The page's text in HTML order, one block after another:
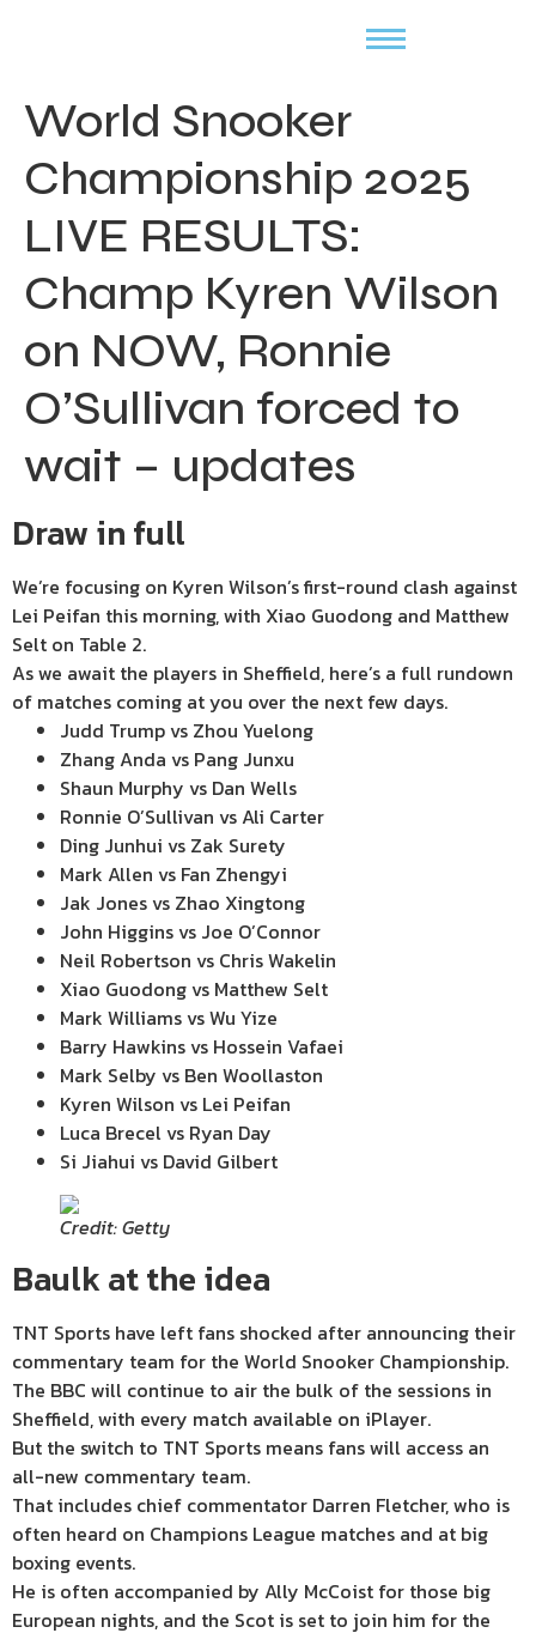
World Snooker
Championship 2025
LIVE RESULTS:
Champ Kyren Wilson
on NOW, Ronnie
O’Sullivan forced to
wait – updates
Draw in full
We’re focusing on Kyren Wilson’s first-round clash against
Lei Peifan this morning, with Xiao Guodong and Matthew
Selt on Table 2.
As we await the players in Sheffield, here’s a full rundown
of matches coming at you over the next few days.
Judd Trump vs Zhou Yuelong
Zhang Anda vs Pang Junxu
Shaun Murphy vs Dan Wells
Ronnie O’Sullivan vs Ali Carter
Ding Junhui vs Zak Surety
Mark Allen vs Fan Zhengyi
Jak Jones vs Zhao Xingtong
John Higgins vs Joe O’Connor
Neil Robertson vs Chris Wakelin
Xiao Guodong vs Matthew Selt
Mark Williams vs Wu Yize
Barry Hawkins vs Hossein Vafaei
Mark Selby vs Ben Woollaston
Kyren Wilson vs Lei Peifan
Luca Brecel vs Ryan Day
Si Jiahui vs David Gilbert
Credit: Getty
Baulk at the idea
TNT Sports have left fans shocked after announcing their
commentary team for the World Snooker Championship.
The BBC will continue to air the bulk of the sessions in
Sheffield, with every match available on iPlayer.
But the switch to TNT Sports means fans will access an
all-new commentary team.
That includes chief commentator Darren Fletcher, who is
often heard on Champions League matches and at big
boxing events.
He is often accompanied by Ally McCoist for those big
European nights, and the Scot is set to join him for the